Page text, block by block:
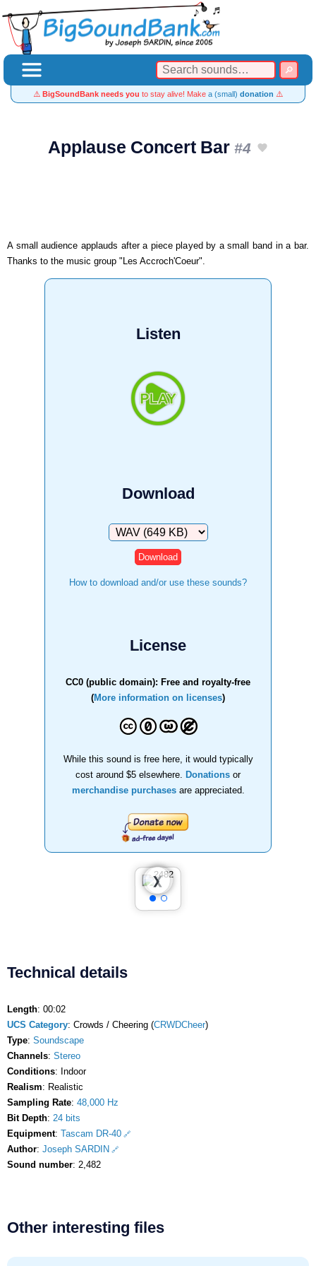
⚠️ BigSoundBank needs you to stay alive! Make a (small) donation ⚠️
Applause Concert Bar#4
A small audience applauds after a piece played by a small band in a bar.
Thanks to the music group "Les Accroch'Coeur".
Listen
Download
Download
How to download and/or use these sounds?
License
CC0 (public domain): Free and royalty-free
(More information on licenses)
While this sound is free here, it would typically
cost around $5 elsewhere.
Donations or
merchandise purchasesare appreciated.
❮
❯
Technical details
Length: 00:02
UCS Category: Crowds / Cheering (CRWDCheer)
Type: Soundscape
Channels: Stereo
Conditions: Indoor
Realism: Realistic
Sampling Rate: 48,000 Hz
Bit Depth: 24 bits
Equipment: Tascam DR-40
Author: Joseph SARDIN
Sound number: 2,482
Other interesting files